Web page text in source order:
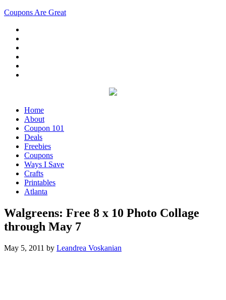
Coupons Are Great
Home
About
Coupon 101
Deals
Freebies
Coupons
Ways I Save
Crafts
Printables
Atlanta
Walgreens: Free 8 x 10 Photo Collage
through May 7
May 5, 2011 by Leandrea Voskanian